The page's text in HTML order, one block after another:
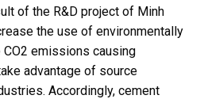
of the R&D project of Minh
the use of environmentally
emissions causing
advantage of source
Accordingly, cement